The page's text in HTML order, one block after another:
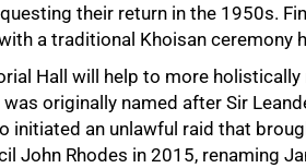
their return in the 1950s.
a traditional Khoisan ceremony
Hall will help to more
was originally named after Sir
initiated an unlawful raid that
John Rhodes in 2015, renaming